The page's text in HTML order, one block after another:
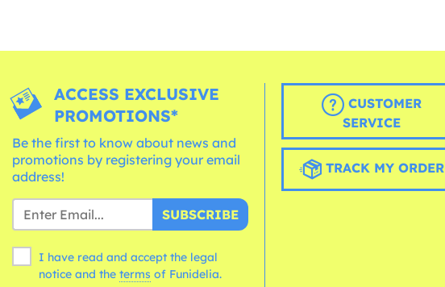
ACCESS EXCLUSIVE
PROMOTIONS*
Be the first to know about news and
promotions by registering your email
address!
SUBSCRIBE
I have read and accept the legal
notice and the terms of Funidelia.
CUSTOMER
SERVICE
TRACK MY ORDER